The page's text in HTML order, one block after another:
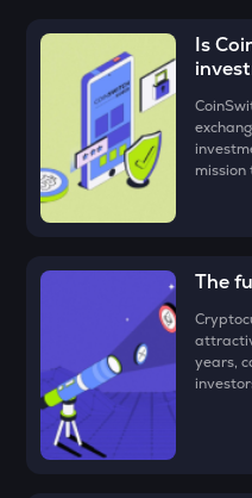
ENA
Ethena
PUMP
Pump.fun
JST
EGLD
ATH
Aethir
FORM
Four
the CoinSwitch App!
• Enter the amount that
₹100, and click on the
• Check all the details of
Congratulations, you just
Is
mission
The
years,